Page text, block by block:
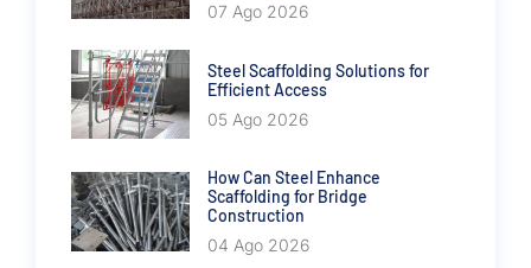
07 Ago 2026
Steel Scaffolding Solutions for
Efficient Access
05 Ago 2026
How Can Steel Enhance
Scaffolding for Bridge
Construction
04 Ago 2026